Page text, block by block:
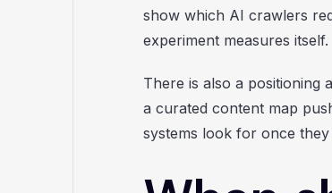
show which AI crawlers
experiment measures itself.
There is also a positioning
a curated content map
systems look for once